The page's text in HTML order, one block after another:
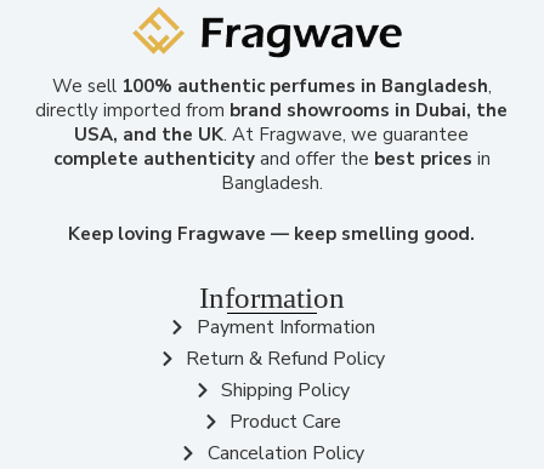
We sell 100% authentic perfumes in Bangladesh,
directly imported from brand showrooms in Dubai, the
USA, and the UK. At Fragwave, we guarantee
complete authenticityand offer the best prices in
Bangladesh.
Keep loving Fragwave — keep smelling good.
Information
Payment Information
Return & Refund Policy
Shipping Policy
Product Care
Cancelation Policy